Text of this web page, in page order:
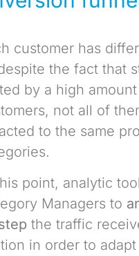
customer has
the fact that
by a high
not all of
to the same
point, analytic
Managers to
the traffic
in order to